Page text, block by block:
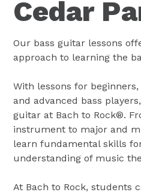
Cedar
Our bass guitar lessons
approach to learning the
With lessons for
and advanced bass
guitar at Bach to Rock®.
instrument to major and
learn fundamental skills
understanding of music
At Bach to Rock, students